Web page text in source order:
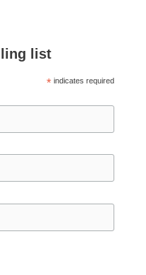
list
*indicates required